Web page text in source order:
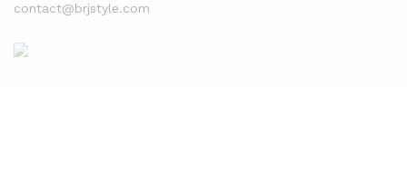
contact@brjstyle.com